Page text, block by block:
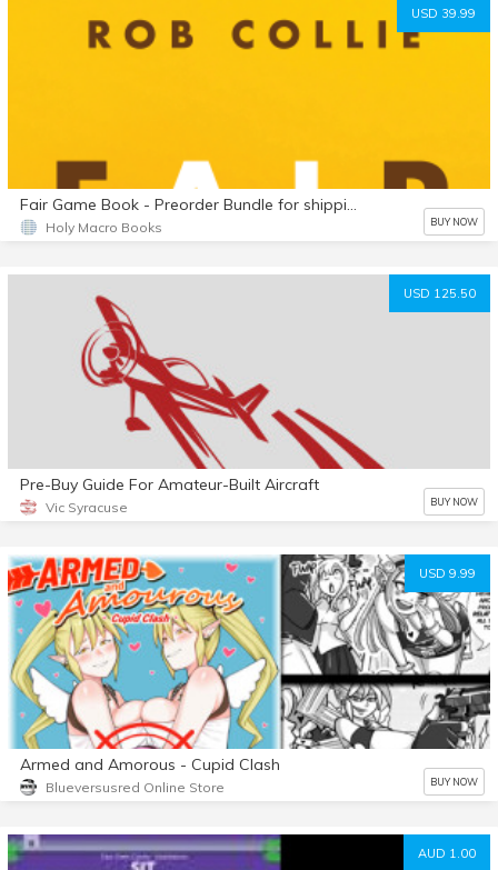
USD 39.99
Fair Game Book - Preorder Bundle for shipping outside USA
Holy Macro Books BUY NOW
USD 125.50
Pre-Buy Guide For Amateur-Built Aircraft
Vic Syracuse BUY NOW
USD 9.99
Armed and Amorous - Cupid Clash
Blueversusred Online Store BUY NOW
AUD 1.00